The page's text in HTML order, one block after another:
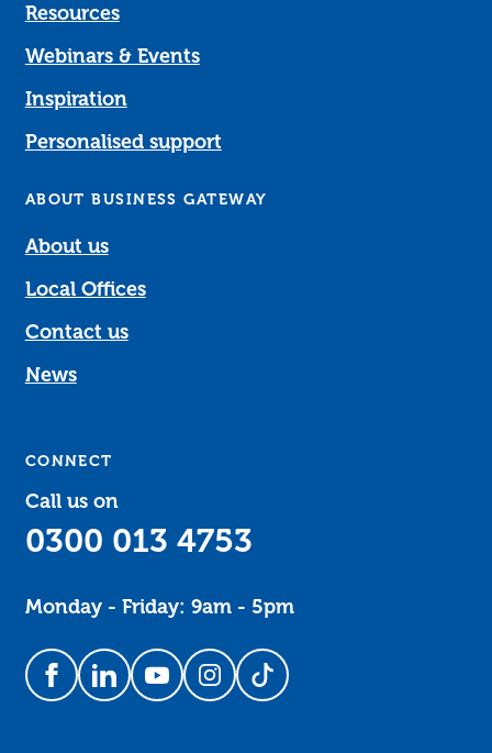
Resources
Webinars & Events
Inspiration
Personalised support
ABOUT BUSINESS GATEWAY
About us
Local Offices
Contact us
News
CONNECT
Call us on
0300 013 4753
Monday - Friday: 9am - 5pm
Follow us on Facebook
Follow us on LinkedIn
Follow us on YouTube
Follow us on Instagram
Follow us on TikTok